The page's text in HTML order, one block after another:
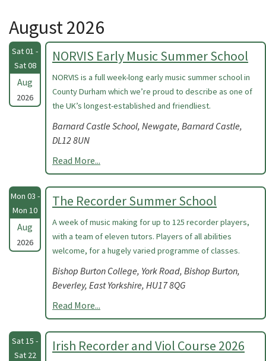
August 2026
Sat 01 -
Sat 08
Aug
2026
NORVIS Early Music Summer School
NORVIS is a full week-long early music summer school in
County Durham which we’re proud to describe as one of
the UK’s longest-established and friendliest.
Barnard Castle School, Newgate, Barnard Castle,
DL12 8UN
Read More...
Mon 03 -
Mon 10
Aug
2026
The Recorder Summer School
A week of music making for up to 125 recorder players,
with a team of eleven tutors. Players of all abilities
welcome, for a hugely varied programme of classes.
Bishop Burton College, York Road, Bishop Burton,
Beverley, East Yorkshire, HU17 8QG
Read More...
Sat 15 -
Sat 22
Irish Recorder and Viol Course 2026